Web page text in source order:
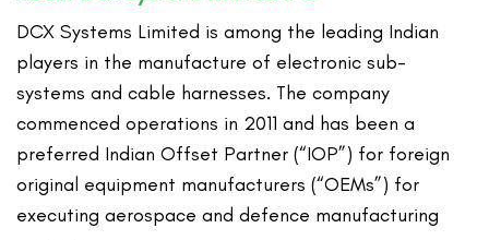
DCX Systems Limited is among the leading Indian
players in the manufacture of electronic sub-
systems and cable harnesses. The company
commenced operations in 2011 and has been a
preferred Indian Offset Partner (“IOP”) for foreign
original equipment manufacturers (“OEMs”) for
executing aerospace and defence manufacturing